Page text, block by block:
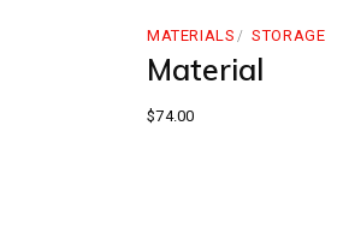
MATERIALS STORAGE
Material
$74.00